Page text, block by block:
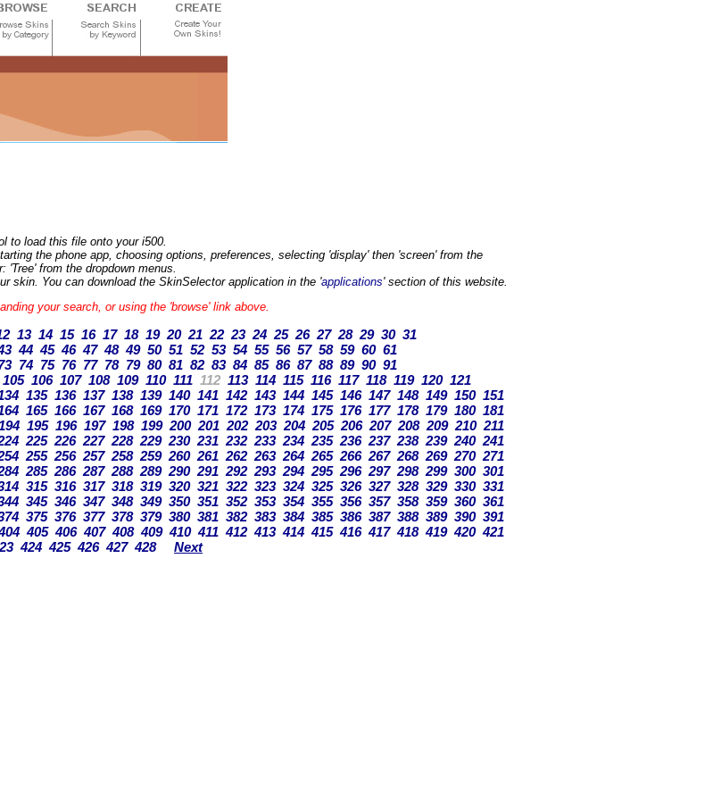
to load this file onto your i500.
the phone app, choosing options, preferences, selecting 'display' then 'screen' from the
'Tree' from the dropdown menus.
skin. You can download the SkinSelector application in the 'applications' section of this website.
your search, or using the 'browse' link above.
13 14 15 16 17 18 19 20 21 22 23 24 25 26 27 28 29 30 31
44 45 46 47 48 49 50 51 52 53 54 55 56 57 58 59 60 61
74 75 76 77 78 79 80 81 82 83 84 85 86 87 88 89 90 91
105 106 107 108 109 110 111 112 113 114 115 116 117 118 119 120 121
135 136 137 138 139 140 141 142 143 144 145 146 147 148 149 150 151
165 166 167 168 169 170 171 172 173 174 175 176 177 178 179 180 181
195 196 197 198 199 200 201 202 203 204 205 206 207 208 209 210 211
225 226 227 228 229 230 231 232 233 234 235 236 237 238 239 240 241
255 256 257 258 259 260 261 262 263 264 265 266 267 268 269 270 271
285 286 287 288 289 290 291 292 293 294 295 296 297 298 299 300 301
315 316 317 318 319 320 321 322 323 324 325 326 327 328 329 330 331
345 346 347 348 349 350 351 352 353 354 355 356 357 358 359 360 361
375 376 377 378 379 380 381 382 383 384 385 386 387 388 389 390 391
405 406 407 408 409 410 411 412 413 414 415 416 417 418 419 420 421
424 425 426 427 428 Next